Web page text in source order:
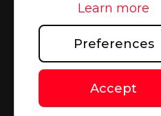
Case
TAGMAX (UK) Limited
Learn more
Preferences
Accept